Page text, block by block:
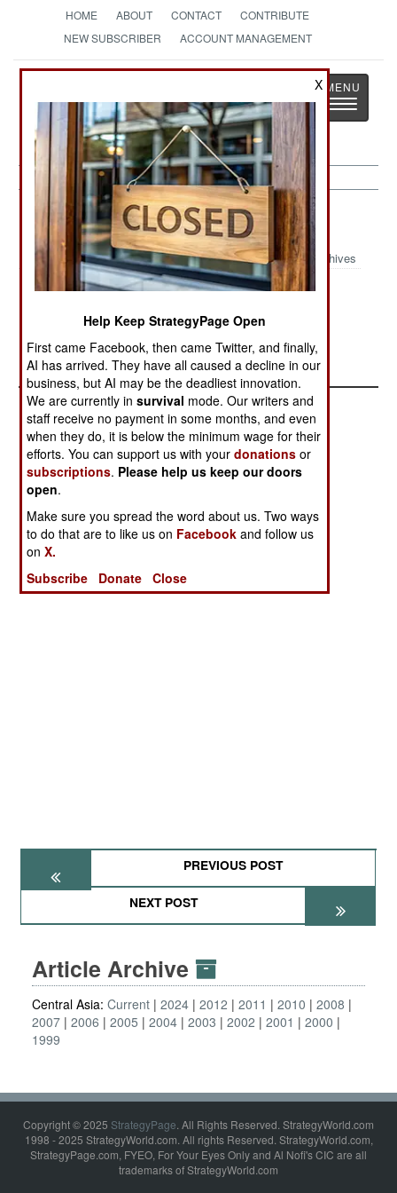
HOME ABOUT CONTACT
CONTRIBUTE
NEW SUBSCRIBER
ACCOUNT MANAGEMENT
The News as History
Toggle
Central Asia:April 29, 2003
Archives
Tajik police arrested seven Islamic radicals from
Hizbi Tahir.
PREVIOUS POST
NEXT POST
Article Archive
Central Asia: Current 2024 2012 2011 2010
2008
2007 2006 2005 2004 2003 2002 2001
2000
1999
Copyright © 2025 StrategyPage. All Rights Reserved. StrategyWorld.com
1998 - 2025 StrategyWorld.com. All rights Reserved. StrategyWorld.com,
StrategyPage.com, FYEO, For Your Eyes Only and Al Nofi's CIC are all
trademarks of StrategyWorld.com
X
Help Keep StrategyPage Open
First came Facebook, then came Twitter, and finally,
AI has arrived. They have all caused a decline in our
business, but AI may be the deadliest innovation.
We are currently insurvival mode. Our writers and
staff receive no payment in some months, and even
when they do, it is below the minimum wage for their
efforts. You can support us with yourdonations or
subscriptions. Please help us keep our doors
open.
Make sure you spread the word about us. Two ways
to do that are to like us on Facebook and follow us
onX.
Subscribe
Donate Close